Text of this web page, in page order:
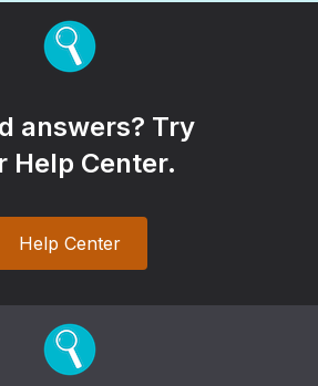
answers? Try
Help Center.
Help Center